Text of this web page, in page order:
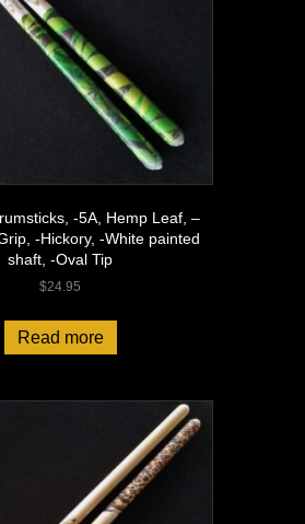
-5A, Hemp Leaf, –
-Hickory, -White painted
shaft, -Oval Tip
$24.95
Read more